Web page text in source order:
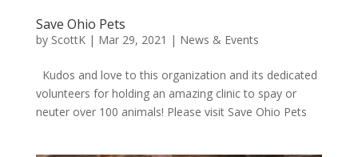
Save Ohio Pets
by ScottK| Mar 29, 2021 | News & Events
Kudos and love to this organization and its dedicated
volunteers for holding an amazing clinic to spay or
neuter over 100 animals! Please visit Save Ohio Pets